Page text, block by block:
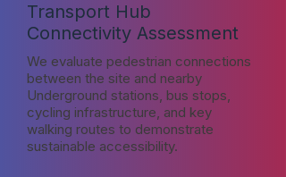
Transport Hub
Connectivity Assessment
We evaluate pedestrian connections
between the site and nearby
Underground stations, bus stops,
cycling infrastructure, and key
walking routes to demonstrate
sustainable accessibility.